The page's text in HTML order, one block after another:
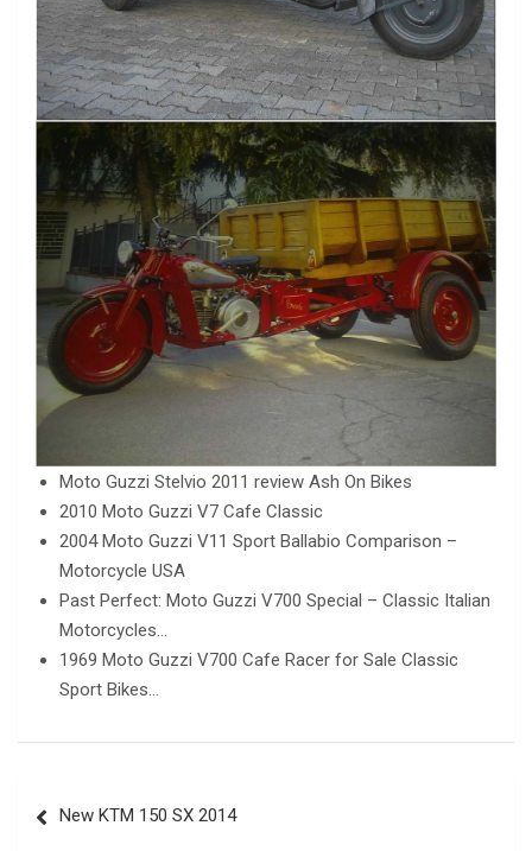
Moto Guzzi Stelvio 2011 review Ash On Bikes
2010 Moto Guzzi V7 Cafe Classic
2004 Moto Guzzi V11 Sport Ballabio Comparison –
Motorcycle USA
Past Perfect: Moto Guzzi V700 Special – Classic Italian
Motorcycles…
1969 Moto Guzzi V700 Cafe Racer for Sale Classic
Sport Bikes…
navigation
New KTM 150 SX 2014